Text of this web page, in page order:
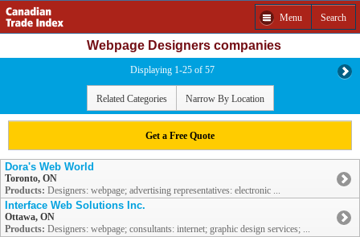
Menu Search
Webpage Designers companies
Displaying 1-25 of 57
Related Categories Narrow By Location
Get a Free Quote
Dora's Web World
Toronto, ON
Products: Designers: webpage; advertising representatives: electronic ...
Interface Web Solutions Inc.
Ottawa, ON
Products: Designers: webpage; consultants: internet; graphic design services; ...